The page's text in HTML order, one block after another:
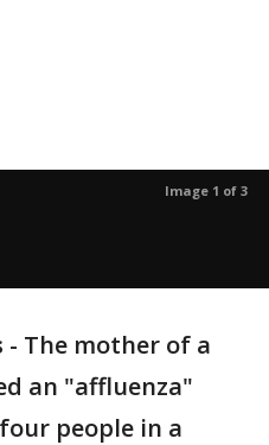
Image 1 of 3
- The mother of a
an "affluenza"
people in a